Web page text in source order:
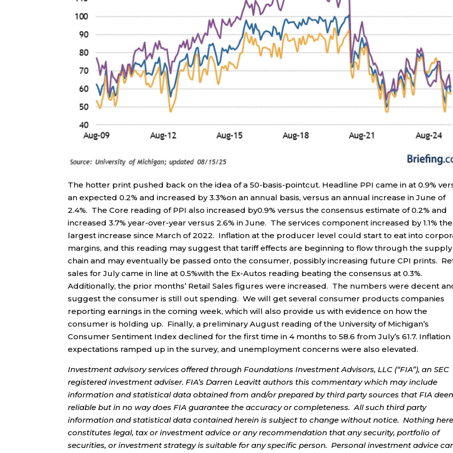
The hotter print pushed back on the idea of a 50-basis-pointcut. Headline PPI came in at 0.9%
an expected 0.2% and increased by 3.3%on an annual basis, versus an annual increase in June of
2.4%. The Core reading of PPI also increased by0.9% versus the consensus estimate of 0.2% and
increased 3.7% year-over-year versus 2.6% in June. The services component increased by 1.1% the
largest increase since March of 2022. Inflation at the producer level could start to eat into
margins, and this reading may suggest that tariff effects are beginning to flow through the supply
chain and may eventually be passed onto the consumer, possibly increasing future CPI prints.
sales for July came in line at 0.5%with the Ex-Autos reading beating the consensus at 0.3%.
Additionally, the prior months’ Retail Sales figures were increased. The numbers were decent
suggest the consumer is still out spending. We will get several consumer products companies
reporting earnings in the coming week, which will also provide us with evidence on how the
consumer is holding up. Finally, a preliminary August reading of the University of Michigan’s
Consumer Sentiment Index declined for the first time in 4 months to 58.6 from July’s 61.7. Inflation
expectations ramped up in the survey, and unemployment concerns were also elevated.
Investment advisory services offered through Foundations Investment Advisors, LLC (“FIA”), an SEC
registered investment adviser. FIA’s Darren Leavitt authors this commentary which may include
information and statistical data obtained from and/or prepared by third party sources that FIA
reliable but in no way does FIA guarantee the accuracy or completeness. All such third party
information and statistical data contained herein is subject to change without notice. Nothing
constitutes legal, tax or investment advice or any recommendation that any security, portfolio of
securities, or investment strategy is suitable for any specific person. Personal investment advice